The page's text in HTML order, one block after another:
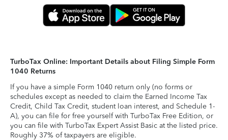
TurboTax Online: Important Details about Filing Simple Form
1040 Returns
If you have a simple Form 1040 return only (no forms or
schedules except as needed to claim the Earned Income Tax
Credit, Child Tax Credit, student loan interest, and Schedule 1-
A), you can file for free yourself with TurboTax Free Edition, or
you can file with TurboTax Expert Assist Basic at the listed price.
Roughly 37% of taxpayers are eligible.